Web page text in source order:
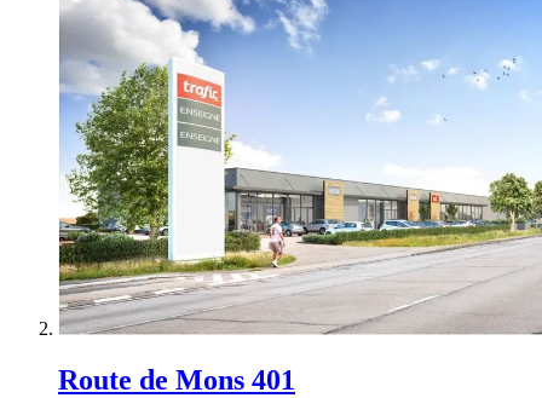
Route de Mons 401